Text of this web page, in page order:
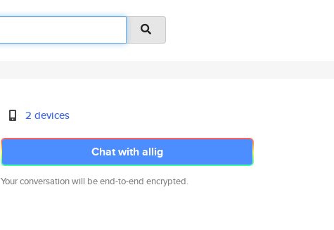
2 devices
Chat with allig
Your conversation will be end-to-end encrypted.